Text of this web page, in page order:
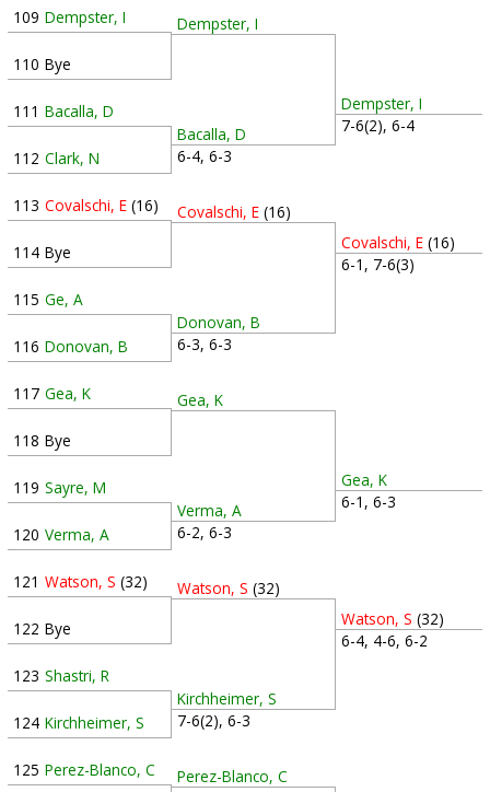
109 Dempster, I
110 Bye
111 Bacalla, D
112 Clark, N
113 Covalschi, E (16)
114 Bye
115 Ge, A
116 Donovan, B
117 Gea, K
118 Bye
119 Sayre, M
120 Verma, A
121 Watson, S (32)
122 Bye
123 Shastri, R
124 Kirchheimer, S
125 Perez-Blanco, C
Dempster, I
Bacalla, D
6-4, 6-3
Covalschi, E (16)
Donovan, B
6-3, 6-3
Gea, K
Verma, A
6-2, 6-3
Watson, S (32)
Kirchheimer, S
7-6(2), 6-3
Perez-Blanco, C
Dempster, I
7-6(2), 6-4
Covalschi, E (16)
6-1, 7-6(3)
Gea, K
6-1, 6-3
Watson, S (32)
6-4, 4-6, 6-2